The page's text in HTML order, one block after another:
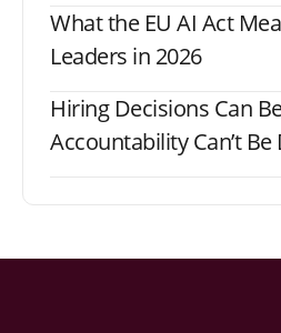
What the EU AI Act
Leaders in 2026
Hiring Decisions Can
Accountability Can’t Be